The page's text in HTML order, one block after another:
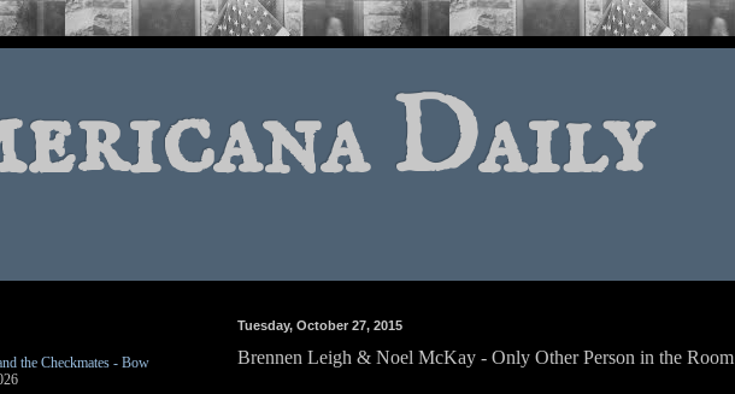
Daily
Tuesday, October 27, 2015
Brennen Leigh & Noel McKay - Only Other Person in the Room
the Checkmates - Bow